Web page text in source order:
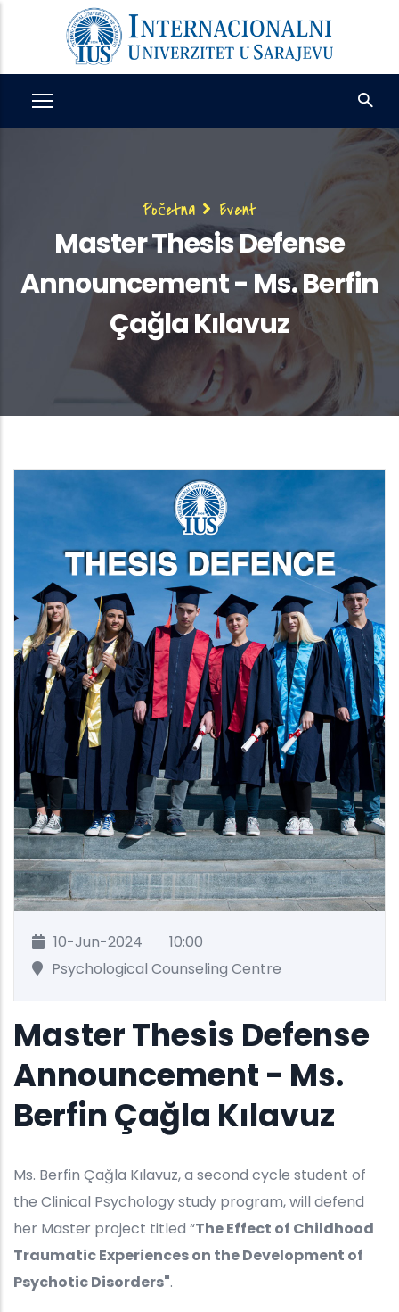
content
Breadcrumb
Početna Event
Master Thesis Defense
Announcement - Ms. Berfin
Çağla Kılavuz
10-Jun-2024
10:00
Psychological Counseling Centre
Master Thesis Defense
Announcement - Ms.
Berfin Çağla Kılavuz
Ms. Berfin Çağla Kılavuz, a second cycle student of
the Clinical Psychology study program, will defend
her Master project titled “The Effect of Childhood
Traumatic Experiences on the Development of
Psychotic Disorders".